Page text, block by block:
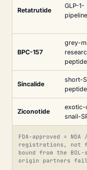
Retatrutide
GLP-1-
pipeline
BPC-157
grey-
peptide
Sincalide
short-
peptide
Ziconotide
exotic-
snail-
FDA-approved =
registrations, not
bound from the
origin partners